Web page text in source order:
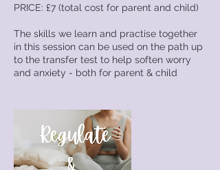
PRICE: £7 (total cost for parent and child)
The skills we learn and practise together
in this session can be used on the path up
to the transfer test to help soften worry
and anxiety - both for parent & child